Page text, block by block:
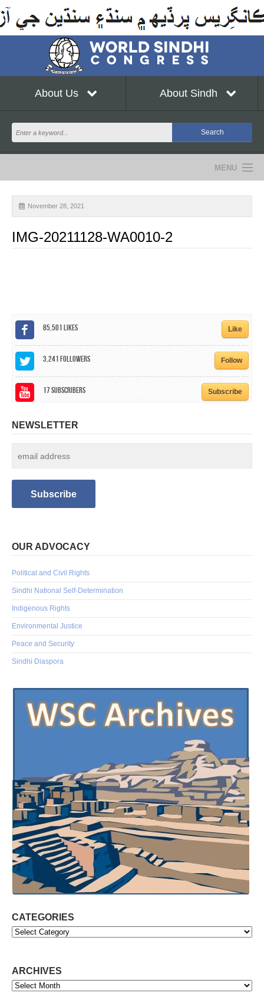
About Us About Sindh
MENU
NEWS
EVENTS
CONTACT
November 28, 2021
IMG-20211128-WA0010-2
85,501Likes Like
3,241Followers Follow
17Subscribers Subscribe
NEWSLETTER
OUR ADVOCACY
Political and Civil Rights
Sindhi National Self-Determination
Indigenous Rights
Environmental Justice
Peace and Security
Sindhi Diaspora
CATEGORIES
Categories
ARCHIVES
Archives